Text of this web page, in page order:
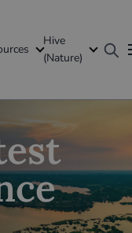
Hive
(Nature)